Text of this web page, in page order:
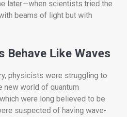
later—when scientists tried the
beams of light but with
Behave Like Waves
physicists were struggling to
new world of quantum
were long believed to be
suspected of having wave-